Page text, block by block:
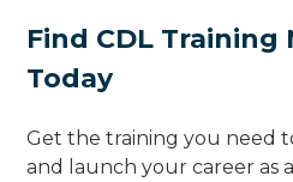
Find CDL Training
Today
Get the training you need
and launch your career as